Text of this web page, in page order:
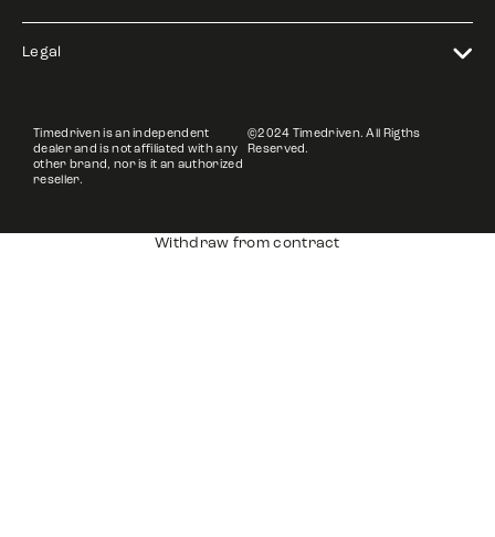
Legal
Timedriven is an independent
dealer and is not affiliated with any
other brand, nor is it an authorized
reseller.
©2024 Timedriven. All Rigths
Reserved.
Withdraw from contract